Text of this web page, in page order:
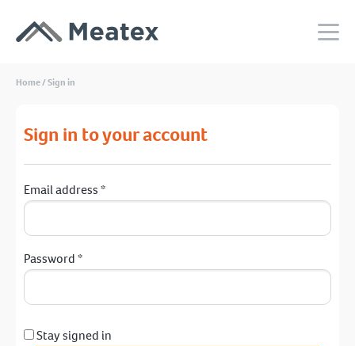
Home/Sign in
Sign in to your account
Email address*
Password*
Stay signed in